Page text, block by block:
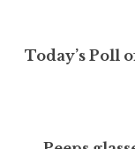
Today’s Poll